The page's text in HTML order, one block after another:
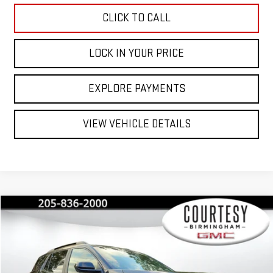
CLICK TO CALL
LOCK IN YOUR PRICE
EXPLORE PAYMENTS
VIEW VEHICLE DETAILS
NEW2026GMC TERRAINAT4
$2,350 $42,530
COURTESY PRICE
Compare Vehicle